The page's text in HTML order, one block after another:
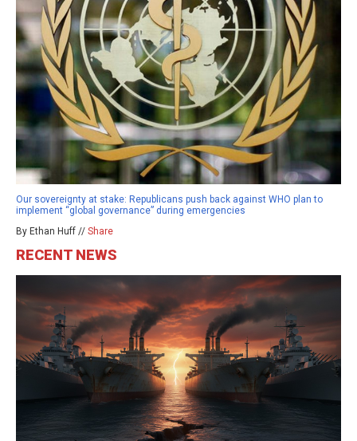
Our sovereignty at stake: Republicans push back against WHO plan to
implement “global governance” during emergencies
By Ethan Huff // Share
RECENT NEWS